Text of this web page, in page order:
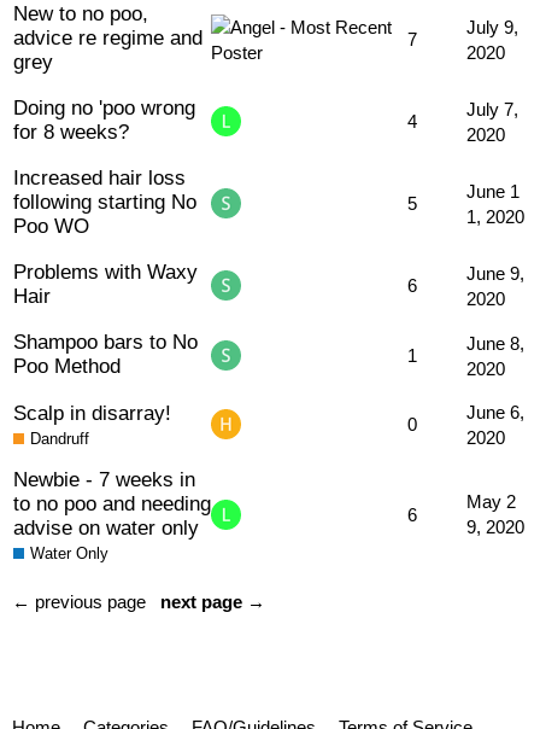
New to no poo,
advice re regime and
grey
7
July 9,
2020
Doing no 'poo wrong
for 8 weeks?
4
July 7,
2020
Increased hair loss
following starting No
Poo WO
5
June 1
1, 2020
Problems with Waxy
Hair
6
June 9,
2020
Shampoo bars to No
Poo Method
1
June 8,
2020
Scalp in disarray!
Dandruff
0
June 6,
2020
Newbie - 7 weeks in
to no poo and needing
advise on water only
Water Only
6
May 2
9, 2020
← previous page next page →